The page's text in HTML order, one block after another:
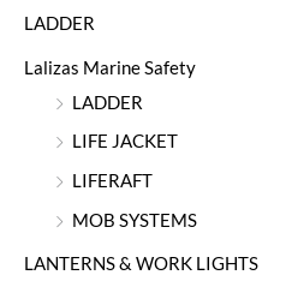
LADDER
Lalizas Marine Safety
LADDER
LIFE JACKET
LIFERAFT
MOB SYSTEMS
LANTERNS & WORK LIGHTS